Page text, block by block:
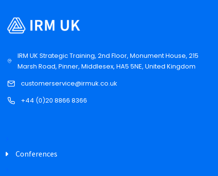
IRM UK Strategic Training, 2nd Floor, Monument House, 215
Marsh Road, Pinner, Middlesex, HA5 5NE, United Kingdom
customerservice@irmuk.co.uk
+44 (0)20 8866 8366
Conferences